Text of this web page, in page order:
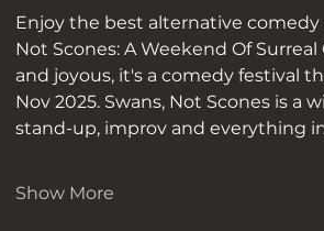
Enjoy the best alternative
Not Scones: A Weekend Of
and joyous, it's a comedy festival
Nov 2025. Swans, Not Scones is
stand-up, improv and everything
Show More